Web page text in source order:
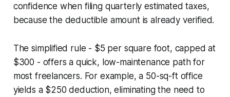
confidence when filing quarterly estimated taxes,
because the deductible amount is already verified.
The simplified rule - $5 per square foot, capped at
$300 - offers a quick, low-maintenance path for
most freelancers. For example, a 50-sq-ft office
yields a $250 deduction, eliminating the need to